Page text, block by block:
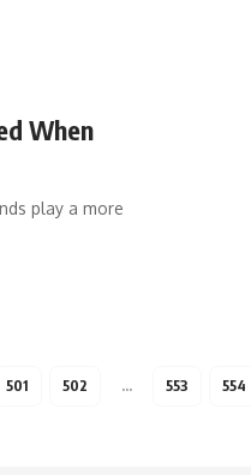
When
play a more
501 502 … 553 554